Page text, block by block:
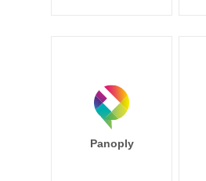
Panoply